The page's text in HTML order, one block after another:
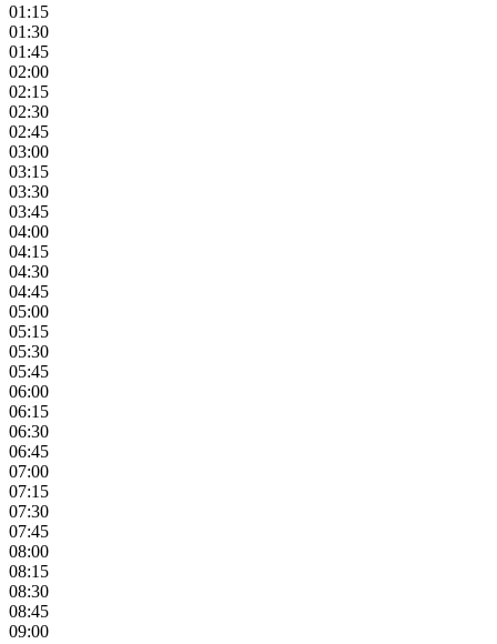
01:15
01:30
01:45
02:00
02:15
02:30
02:45
03:00
03:15
03:30
03:45
04:00
04:15
04:30
04:45
05:00
05:15
05:30
05:45
06:00
06:15
06:30
06:45
07:00
07:15
07:30
07:45
08:00
08:15
08:30
08:45
09:00